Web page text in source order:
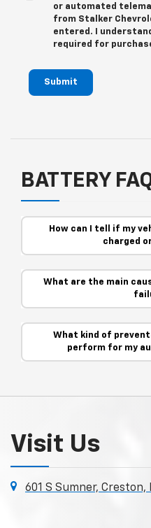
or automated
from Stalker
entered. I
required for
Submit
BATTERY
How can I tell if my
charged
What are the main
What kind of
perform for my
Visit Us
601 S Sumner, Creston,